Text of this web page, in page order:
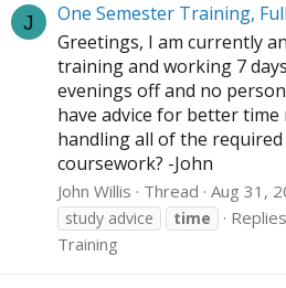
J
One Semester Training,
Greetings, I am currently
training and working 7
evenings off and no
have advice for better time
handling all of the
coursework? -John
John Willis Thread Aug 31,
study advice
time
Training